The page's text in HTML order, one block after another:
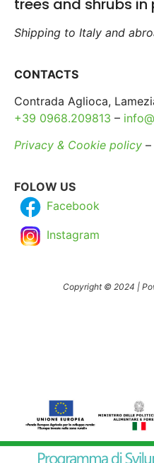
trees and shrubs
Shipping to Italy and
CONTACTS
Contrada Aglioca,
+39 0968.209813 –
Privacy & Cookie policy –
FOLOW US
Facebook
Instagram
Copyright © 2024 |